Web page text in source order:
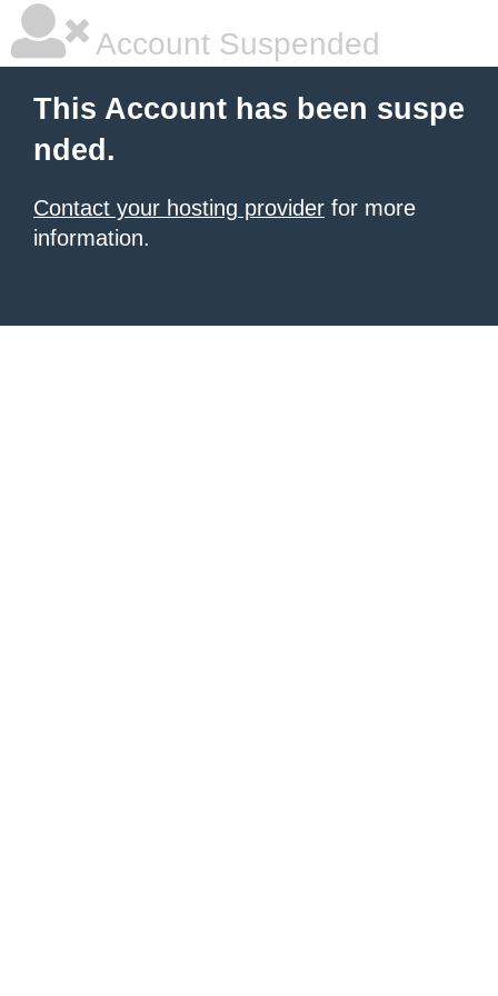
Account Suspended
This Account has been suspe
nded.
Contact your hosting provider for more
information.